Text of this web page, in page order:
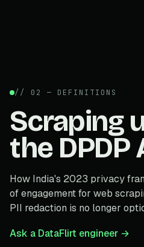
// 02 — DEFINITIONS
Scraping
the DPDP
How India's 2023 privacy
of engagement for web
PII redaction is no longer
Ask a DataFlirt engineer →